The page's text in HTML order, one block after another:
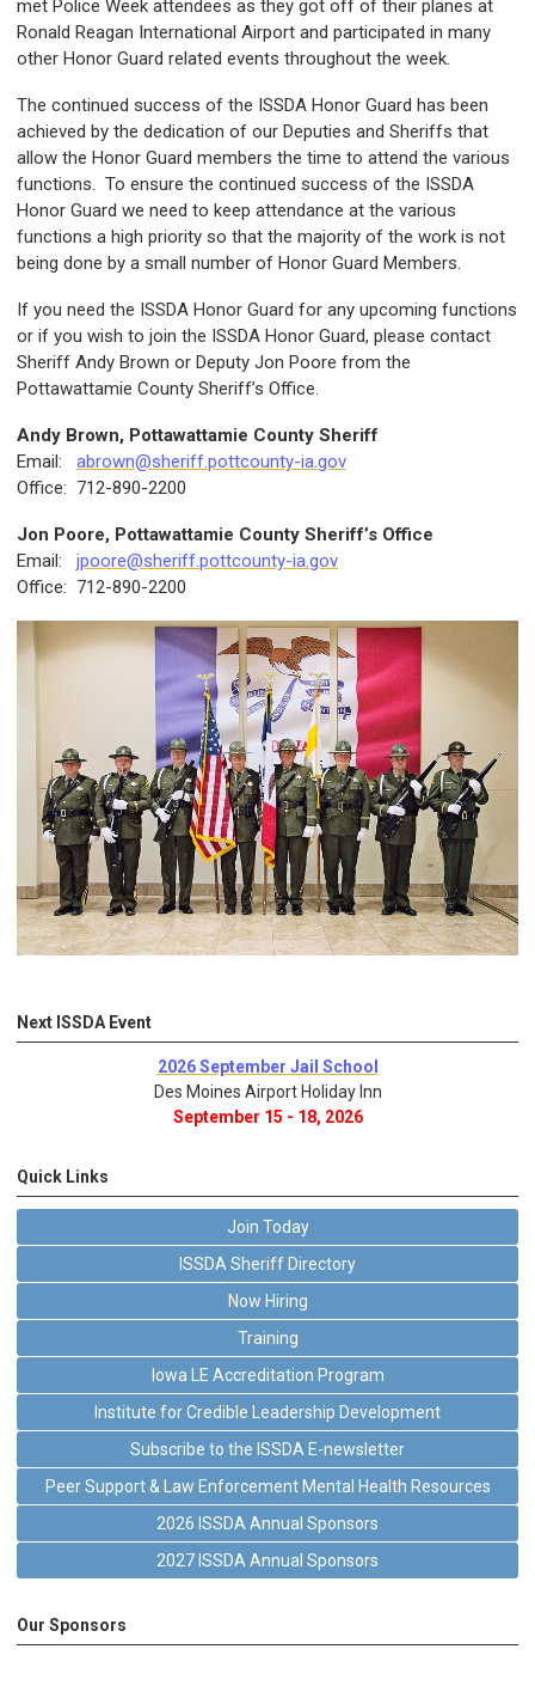
met Police Week attendees as they got off of their planes at
Ronald Reagan International Airport and participated in many
other Honor Guard related events throughout the week.
The continued success of the ISSDA Honor Guard has been
achieved by the dedication of our Deputies and Sheriffs that
allow the Honor Guard members the time to attend the various
functions. To ensure the continued success of the ISSDA
Honor Guard we need to keep attendance at the various
functions a high priority so that the majority of the work is not
being done by a small number of Honor Guard Members.
If you need the ISSDA Honor Guard for any upcoming functions
or if you wish to join the ISSDA Honor Guard, please contact
Sheriff Andy Brown or Deputy Jon Poore from the
Pottawattamie County Sheriff’s Office.
Andy Brown, Pottawattamie County Sheriff
Email: abrown@sheriff.pottcounty-ia.gov
Office: 712-890-2200
Jon Poore, Pottawattamie County Sheriff’s Office
Email: jpoore@sheriff.pottcounty-ia.gov
Office: 712-890-2200
Next ISSDA Event
2026 September Jail School
Des Moines Airport Holiday Inn
September 15 - 18, 2026
Quick Links
Join Today
ISSDA Sheriff Directory
Now Hiring
Training
Iowa LE Accreditation Program
Institute for Credible Leadership Development
Subscribe to the ISSDA E-newsletter
Peer Support & Law Enforcement Mental Health Resources
2026 ISSDA Annual Sponsors
2027 ISSDA Annual Sponsors
Our Sponsors